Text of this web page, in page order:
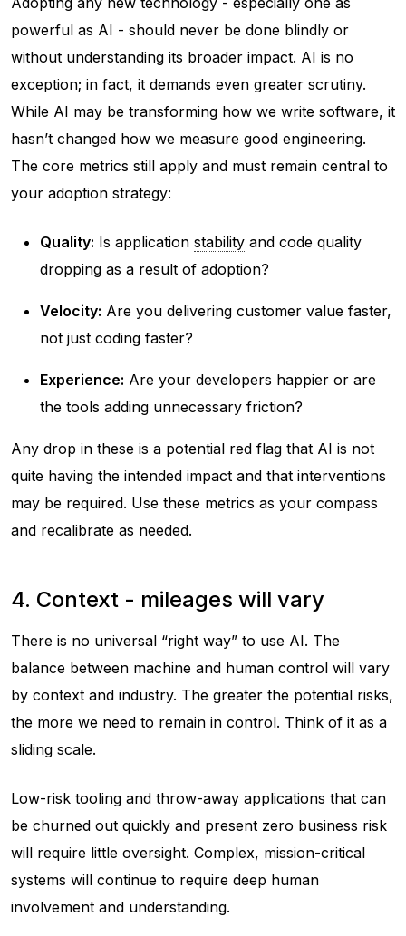
powerful as AI - should never be done blindly or
without understanding its broader impact. AI is no
exception; in fact, it demands even greater scrutiny.
While AI may be transforming how we write software, it
hasn’t changed how we measure good engineering.
The core metrics still apply and must remain central to
your adoption strategy:
Quality: Is application stability and code quality
dropping as a result of adoption?
Velocity: Are you delivering customer value faster,
not just coding faster?
Experience: Are your developers happier or are
the tools adding unnecessary friction?
Any drop in these is a potential red flag that AI is not
quite having the intended impact and that interventions
may be required. Use these metrics as your compass
and recalibrate as needed.
4. Context - mileages will vary
There is no universal “right way” to use AI. The
balance between machine and human control will vary
by context and industry. The greater the potential risks,
the more we need to remain in control. Think of it as a
sliding scale.
Low-risk tooling and throw-away applications that can
be churned out quickly and present zero business risk
will require little oversight. Complex, mission-critical
systems will continue to require deep human
involvement and understanding.